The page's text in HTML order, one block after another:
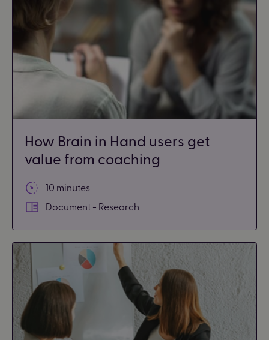
How Brain in Hand users get
value from coaching
10 minutes
Document - Research